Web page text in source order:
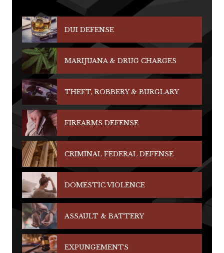
DUI DEFENSE
MARIJUANA & DRUG CHARGES
THEFT, ROBBERY & BURGLARY
FIREARMS DEFENSE
CRIMINAL FEDERAL DEFENSE
DOMESTIC VIOLENCE
ASSAULT & BATTERY
EXPUNGEMENTS